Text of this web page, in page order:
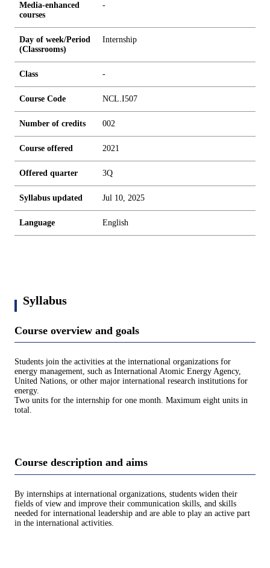
Media-enhanced
courses
-
Day of week/Period
(Classrooms)
Internship
Class -
Course Code NCL.I507
Number of credits 002
Course offered 2021
Offered quarter 3Q
Syllabus updated Jul 10, 2025
Language English
Syllabus
Course overview and goals
Students join the activities at the international organizations for
energy management, such as International Atomic Energy Agency,
United Nations, or other major international research institutions for
energy.
Two units for the internship for one month. Maximum eight units in
total.
Course description and aims
By internships at international organizations, students widen their
fields of view and improve their communication skills, and skills
needed for international leadership and are able to play an active part
in the international activities.